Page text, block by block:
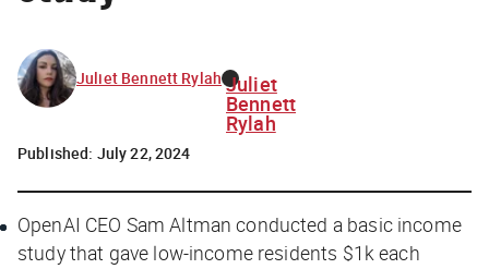
Juliet Bennett Rylah Juliet
Bennett
Rylah
Published: July 22, 2024
OpenAI CEO Sam Altman conducted a basic income
study that gave low-income residents $1k each